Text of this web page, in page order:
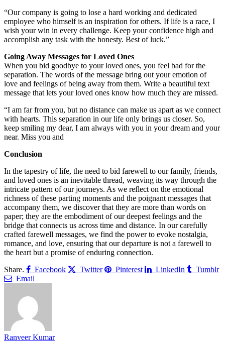
“Our company is going to lose a hard working and dedicated
employee who himself is an inspiration for others. If life is a race, I
wish your win in every challenge. Keep your confidence high and
accomplish any task with the honesty. Best of luck.”
Going Away Messages for Loved Ones
When you bid goodbye to your loved ones, you feel bad for the
separation. The words of the message bring out your emotion of
love and feelings of being away from them. Write a beautiful text
message that lets your loved ones know how much they are missed.
“I am far from you, but no distance can make us apart as we connect
with hearts. This separation in our life only brings us closer. So,
keep smiling my dear, I am always with you in your dream and your
near. Miss you and
Conclusion
In the tapestry of life, the need to bid farewell to our family, friends,
and loved ones is an inevitable thread, weaving its way through the
intricate pattern of our journeys. As we reflect on the emotional
richness of these parting moments and the poignant messages that
accompany them, we discover that they are more than words on
paper; they are the embodiment of our deepest feelings and the
bridge that connects us across time and distance. In our carefully
crafted farewell messages, we find the power to evoke nostalgia,
romance, and love, ensuring that our departure is not a farewell to
the heart but a promise of enduring connection.
Share.
Facebook Twitter Pinterest LinkedIn
Tumblr
Email
Ranveer Kumar